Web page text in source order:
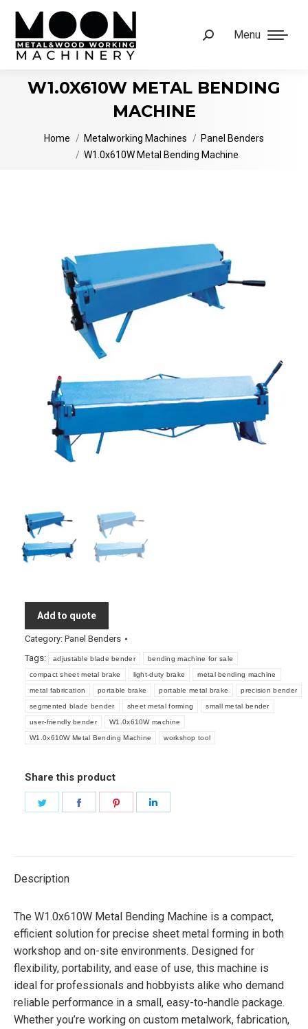
Menu
Search:
W1.0X610W METAL BENDING
MACHINE
You are here:
Home Metalworking Machines
Panel Benders
W1.0x610W Metal Bending Machine
Add to quote
Category: Panel Benders
Tags:
adjustable blade bender bending machine for sale
compact sheet metal brake light-duty brake metal bending machine
metal fabrication portable brake portable metal brake precision bender
segmented blade bender sheet metal forming small metal bender
user-friendly bender W1.0x610W machine
W1.0x610W Metal Bending Machine workshop tool
Share this product
Description
The W1.0x610W Metal Bending Machine is a compact,
efficient solution for precise sheet metal forming in both
workshop and on-site environments. Designed for
flexibility, portability, and ease of use, this machine is
ideal for professionals and hobbyists alike who demand
reliable performance in a small, easy-to-handle package.
Whether you’re working on custom metalwork, fabrication,